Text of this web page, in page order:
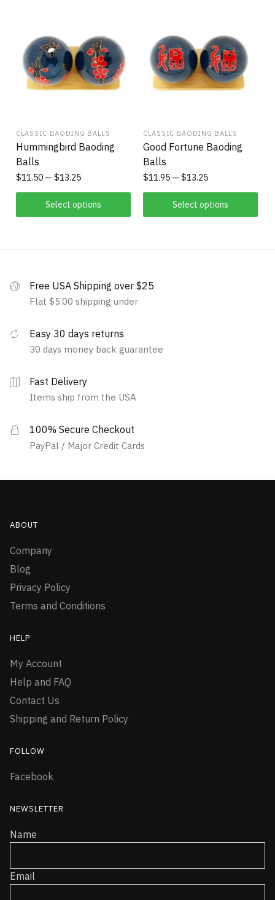
CLASSIC BAODING BALLS
Hummingbird Baoding
Balls
$11.50 $13.25
Select options
CLASSIC BAODING BALLS
Good Fortune Baoding
Balls
$11.95 $13.25
Select options
Free USA Shipping over $25
Flat $5.00 shipping under
Easy 30 days returns
30 days money back guarantee
Fast Delivery
Items ship from the USA
100% Secure Checkout
PayPal / Major Credit Cards
ABOUT
Company
Blog
Privacy Policy
Terms and Conditions
HELP
My Account
Help and FAQ
Contact Us
Shipping and Return Policy
FOLLOW
Facebook
NEWSLETTER
Name
Email